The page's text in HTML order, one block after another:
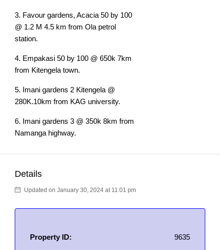
3. Favour gardens, Acacia 50 by 100
@ 1.2 M 4.5 km from Ola petrol
station.
4. Empakasi 50 by 100 @ 650k 7km
from Kitengela town.
5. Imani gardens 2 Kitengela @
280K.10km from KAG university.
6. Imani gardens 3 @ 350k 8km from
Namanga highway.
Details
Updated on January 30, 2024 at 11:01 pm
Property ID: 9635